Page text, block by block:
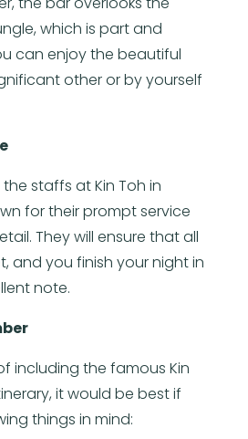
which is part and
can enjoy the beautiful
other or by yourself
staffs at Kin Toh in
for their prompt service
They will ensure that all
and you finish your night in
note.
including the famous Kin
it would be best if
things in mind: